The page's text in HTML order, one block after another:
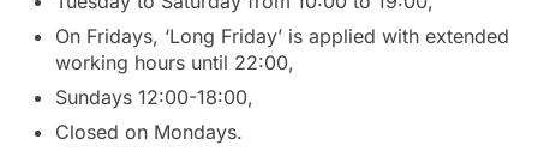
On Fridays, ‘Long Friday’ is applied with extended
working hours until 22:00,
Sundays 12:00-18:00,
Closed on Mondays.